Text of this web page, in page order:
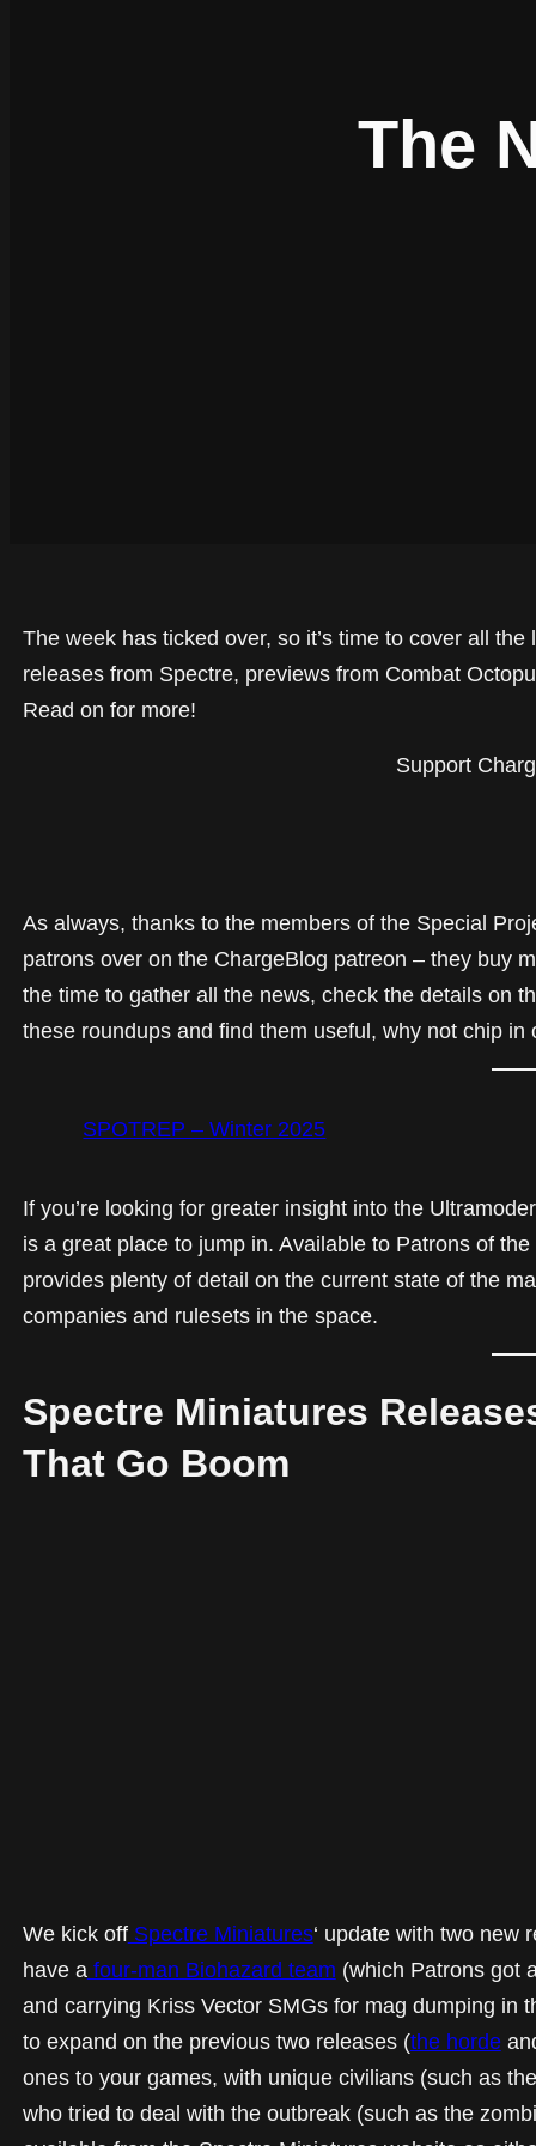
The
The week has ticked over, so it’s time to cover all
releases from Spectre, previews from Combat
Read on for more!
Support
As always, thanks to the members of the Special
patrons over on the ChargeBlog patreon – they buy
the time to gather all the news, check the details on
these roundups and find them useful, why not chip in
SPOTREP – Winter 2025
If you’re looking for greater insight into the
is a great place to jump in. Available to Patrons of
provides plenty of detail on the current state of the
companies and rulesets in the space.
Spectre Miniatures
That Go Boom
We kick offSpectre Miniatures‘ update with two new
have afour-man Biohazard team (which Patrons got
and carrying Kriss Vector SMGs for mag dumping in
to expand on the previous two releases (the horde
ones to your games, with unique civilians (such as
who tried to deal with the outbreak (such as the